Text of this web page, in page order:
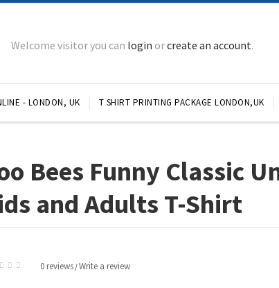
Welcome visitor you can login orcreate an account.
- LONDON, UK T SHIRT PRINTING PACKAGE LONDON,UK
Bees Funny Classic
and Adults T-Shirt
0 reviews /Write a review